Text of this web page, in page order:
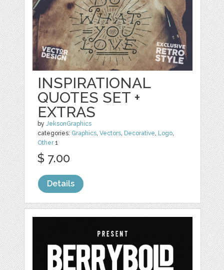
INSPIRATIONAL
QUOTES SET +
EXTRAS
byJeksonGraphics
categories: Graphics,Vectors, Decorative, Logo,
Other1
$ 7.00
Details